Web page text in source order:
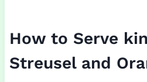
How to Serve
Streusel and